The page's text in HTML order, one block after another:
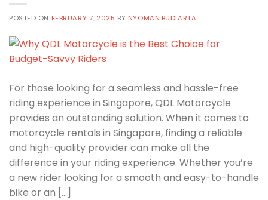
POSTED ON FEBRUARY 7, 2025 BY NYOMAN.BUDIARTA
For those looking for a seamless and hassle-free
riding experience in Singapore, QDL Motorcycle
provides an outstanding solution. When it comes to
motorcycle rentals in Singapore, finding a reliable
and high-quality provider can make all the
difference in your riding experience. Whether you’re
a new rider looking for a smooth and easy-to-handle
bike or an […]